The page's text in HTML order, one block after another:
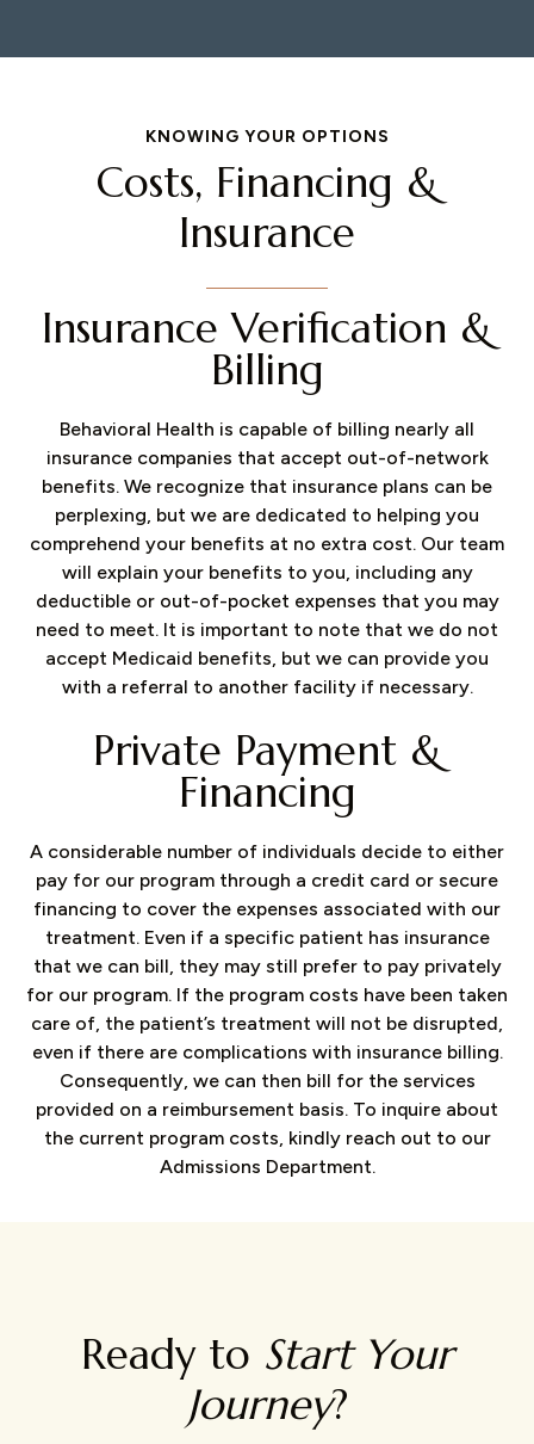
KNOWING YOUR OPTIONS
Costs, Financing &
Insurance
Insurance Verification &
Billing
Behavioral Health is capable of billing nearly all
insurance companies that accept out-of-network
benefits. We recognize that insurance plans can be
perplexing, but we are dedicated to helping you
comprehend your benefits at no extra cost. Our team
will explain your benefits to you, including any
deductible or out-of-pocket expenses that you may
need to meet. It is important to note that we do not
accept Medicaid benefits, but we can provide you
with a referral to another facility if necessary.
Private Payment &
Financing
A considerable number of individuals decide to either
pay for our program through a credit card or secure
financing to cover the expenses associated with our
treatment. Even if a specific patient has insurance
that we can bill, they may still prefer to pay privately
for our program. If the program costs have been taken
care of, the patient’s treatment will not be disrupted,
even if there are complications with insurance billing.
Consequently, we can then bill for the services
provided on a reimbursement basis. To inquire about
the current program costs, kindly reach out to our
Admissions Department.
Ready to Start Your
Journey?